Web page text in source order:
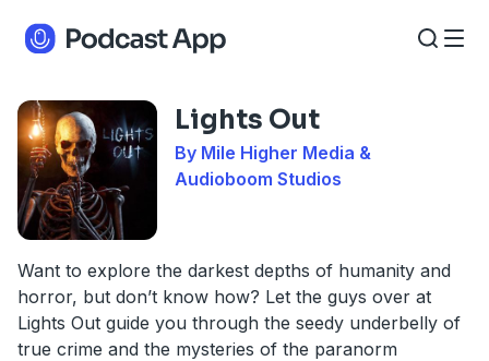
Lights Out
By Mile Higher Media &
Audioboom Studios
Want to explore the darkest depths of humanity and
horror, but don’t know how? Let the guys over at
Lights Out guide you through the seedy underbelly of
true crime and the mysteries of the paranorm